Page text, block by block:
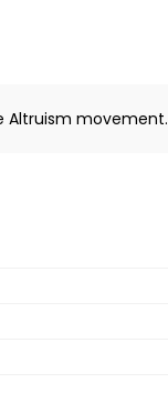
Altruism movement.